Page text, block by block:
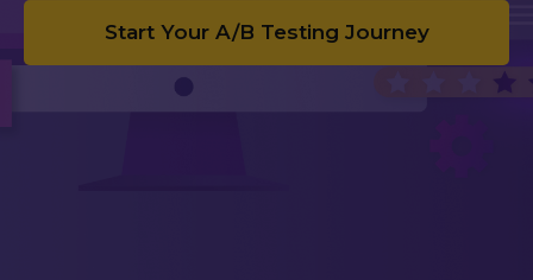
Start Your A/B Testing Journey